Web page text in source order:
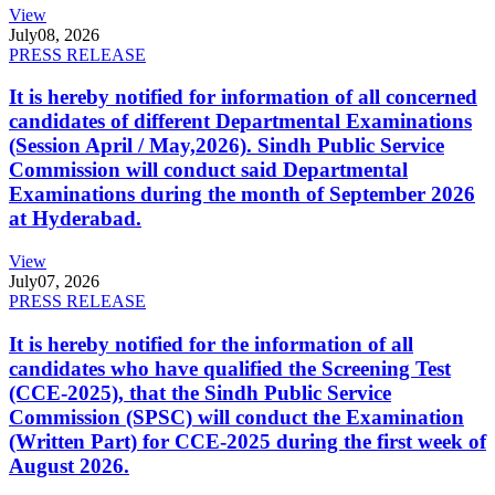
View
July08, 2026
PRESS RELEASE
It is hereby notified for information of all concerned
candidates of different Departmental Examinations
(Session April / May,2026). Sindh Public Service
Commission will conduct said Departmental
Examinations during the month of September 2026
at Hyderabad.
View
July07, 2026
PRESS RELEASE
It is hereby notified for the information of all
candidates who have qualified the Screening Test
(CCE-2025), that the Sindh Public Service
Commission (SPSC) will conduct the Examination
(Written Part) for CCE-2025 during the first week of
August 2026.